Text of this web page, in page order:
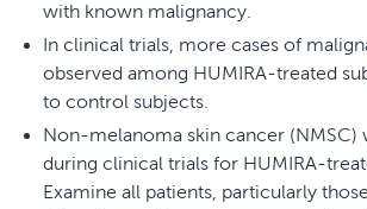
with known malignancy.
In clinical trials, more cases of
observed among HUMIRA-treated
to control subjects.
Non-melanoma skin cancer (NMSC)
during clinical trials for HUMIRA-
Examine all patients, particularly